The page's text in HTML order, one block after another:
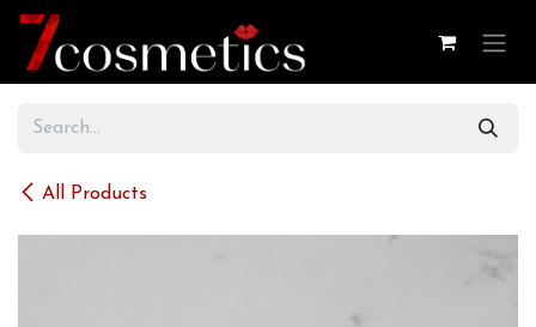
Skip to Content
All Products